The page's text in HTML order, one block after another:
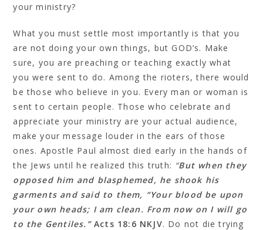
your ministry?
What you must settle most importantly is that you
are not doing your own things, but GOD’s. Make
sure, you are preaching or teaching exactly what
you were sent to do. Among the rioters, there would
be those who believe in you. Every man or woman is
sent to certain people. Those who celebrate and
appreciate your ministry are your actual audience,
make your message louder in the ears of those
ones. Apostle Paul almost died early in the hands of
the Jews until he realized this truth: “But when they
opposed him and blasphemed, he shook his
garments and said to them, “Your blood be upon
your own heads; I am clean. From now on I will go
to the Gentiles.”Acts 18:6 NKJV. Do not die trying